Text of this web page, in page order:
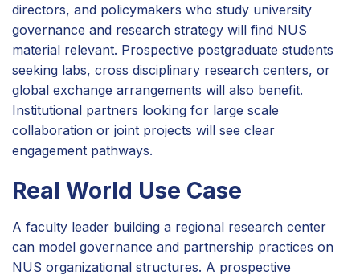
directors, and policymakers who study university
governance and research strategy will find NUS
material relevant. Prospective postgraduate students
seeking labs, cross disciplinary research centers, or
global exchange arrangements will also benefit.
Institutional partners looking for large scale
collaboration or joint projects will see clear
engagement pathways.
Real World Use Case
A faculty leader building a regional research center
can model governance and partnership practices on
NUS organizational structures. A prospective